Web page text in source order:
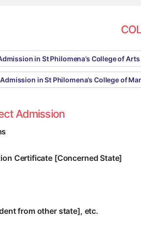
in St Philomena’s College of
in St Philomena’s College of
Admission
Certificate [Concerned State]
from other state], etc.